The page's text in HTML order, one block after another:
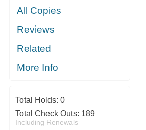
All Copies
Reviews
Related
More Info
Total Holds: 0
Total Check Outs: 189
Including Renewals